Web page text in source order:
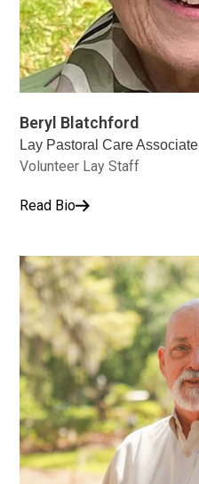
Beryl Blatchford
Lay Pastoral Care Associate
Volunteer Lay Staff
Read Bio